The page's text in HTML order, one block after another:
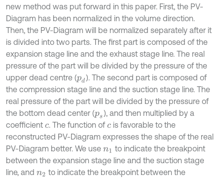
new method was put forward in this paper. First, the PV-
Diagram has been normalized in the volume direction.
Then, the PV-Diagram will be normalized separately after it
is divided into two parts. The first part is composed of the
expansion stage line and the exhaust stage line. The real
pressure of the part will be divided by the pressure of the
upper dead centre (pd). The second part is composed of
the compression stage line and the suction stage line. The
real pressure of the part will be divided by the pressure of
the bottom dead center (ps), and then multiplied by a
coefficient c. The function ofc is favorable to the
reconstructed PV-Diagram expresses the shape of the real
PV-Diagram better. We use n1 to indicate the breakpoint
between the expansion stage line and the suction stage
line, and n2 to indicate the breakpoint between the